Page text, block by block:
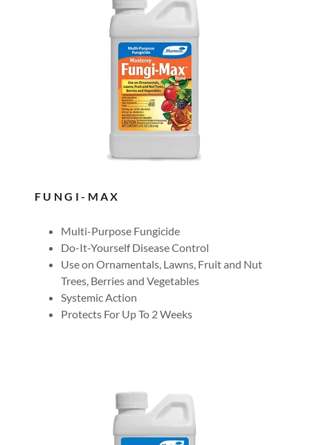
FUNGI-MAX
Multi-Purpose Fungicide
Do-It-Yourself Disease Control
Use on Ornamentals, Lawns, Fruit and Nut
Trees, Berries and Vegetables
Systemic Action
Protects For Up To 2 Weeks